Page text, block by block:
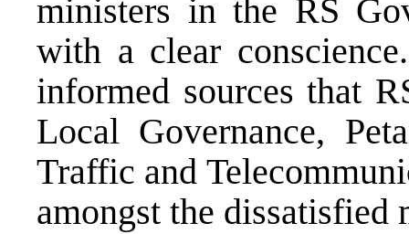
ministers in the RS
with a clear
informed sources that
Local Governance,
Traffic and
amongst the dissatisfied